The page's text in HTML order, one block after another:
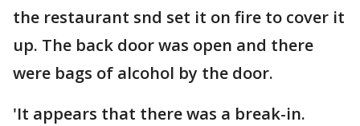
the restaurant snd set it on fire to cover it
up. The back door was open and there
were bags of alcohol by the door.
'It appears that there was a break-in.